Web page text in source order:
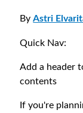
ByAstri
Quick Nav:
Add a header
contents
If you're